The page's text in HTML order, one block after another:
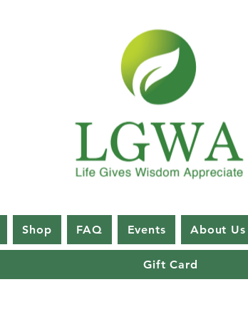
Shop FAQ Events About Us
Gift Card